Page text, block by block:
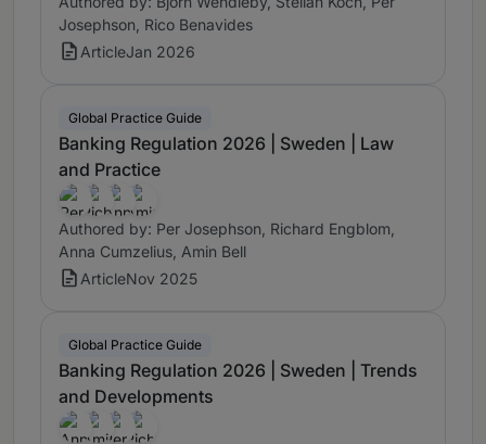
Josephson, Rico Benavides
ArticleJan 2026
Global Practice Guide
Banking Regulation 2026 | Sweden | Law
and Practice
Authored by: Per Josephson, Richard Engblom,
Anna Cumzelius, Amin Bell
ArticleNov 2025
Global Practice Guide
Banking Regulation 2026 | Sweden | Trends
and Developments